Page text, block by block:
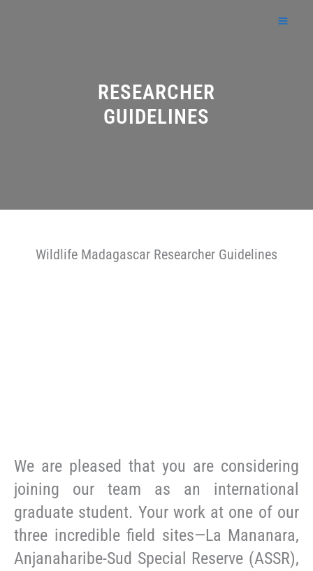
RESEARCHER
GUIDELINES
Wildlife Madagascar Researcher Guidelines
We are pleased that you are considering
joining our team as an international
graduate student. Your work at one of our
three incredible field sites—La Mananara,
Anjanaharibe-Sud Special Reserve (ASSR),